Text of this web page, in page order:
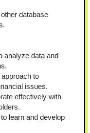
database
analyze data and
to
issues.
effectively with
learn and develop